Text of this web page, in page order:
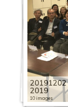
2019
10 images